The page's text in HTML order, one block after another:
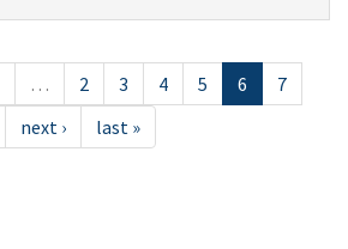
… 2 3 4 5 6
7
next › last »